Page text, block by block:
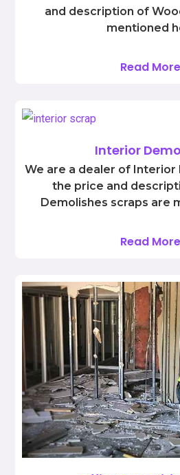
and description of
mentioned
Read More
Interior
We are a dealer of Interior
the price and
Demolishes scraps are
Read More